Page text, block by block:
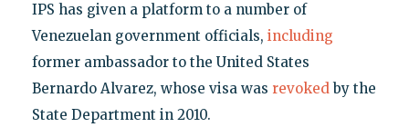
IPS has given a platform to a number of
Venezuelan government officials, including
former ambassador to the United States
Bernardo Alvarez, whose visa was revokedby the
State Department in 2010.